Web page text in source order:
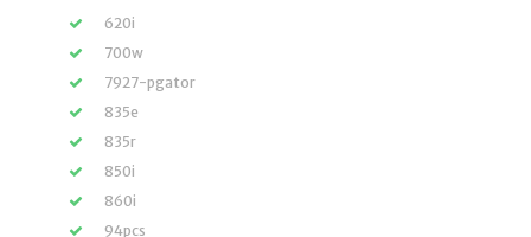
620i
700w
7927-pgator
835e
835r
850i
860i
94pcs